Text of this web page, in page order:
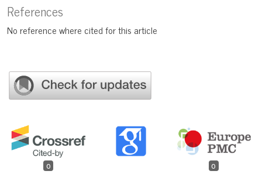
0 0
References
No reference where cited for this article